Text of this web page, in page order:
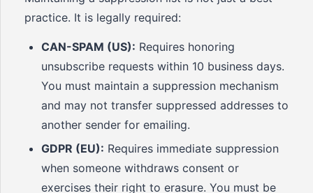
practice. It is legally required:
CAN-SPAM (US): Requires honoring
unsubscribe requests within 10 business days.
You must maintain a suppression mechanism
and may not transfer suppressed addresses to
another sender for emailing.
GDPR (EU): Requires immediate suppression
when someone withdraws consent or
exercises their right to erasure. You must be